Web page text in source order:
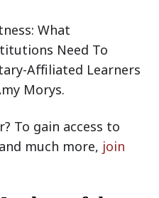
What
Need To
Affiliated Learners
Morys.
To gain access to
much more, join